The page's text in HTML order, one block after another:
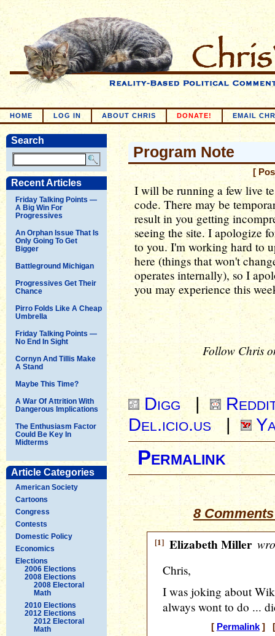
HOME LOG IN ABOUT CHRIS DONATE! EMAIL
Search
Recent Articles
Friday Talking Points —
A Big Win For
Progressives
An Orphan Issue That Is
Only Going To Get
Bigger
Battleground Michigan
Progressives Get Their
Chance
Pirro Folds Like A Cheap
Umbrella
Friday Talking Points —
No End In Sight
Cornyn And Tillis Make
A Stand
Maybe This Time?
A War Of Attrition With
Dangerous Implications
The Enthusiasm Factor
Could Be Key In
Midterms
Article Categories
American Society
Cartoons
Congress
Contests
Domestic Policy
Economics
Elections
2006 Elections
2008 Elections
2008 Electoral
Math
2010 Elections
2012 Elections
2012 Electoral
Math
Program Note
[
I will be running a few live
code. There may be
result in you getting
seeing the site. I apologize
to you. I'm working hard to
here (things that won't
operates internally), so I
you may experience this
Follow Chris
Digg |
Del.icio.us|
Permalink
8
[1] Elizabeth Miller
Chris,
I was joking about
always wont to do ...
[ Permalink] [